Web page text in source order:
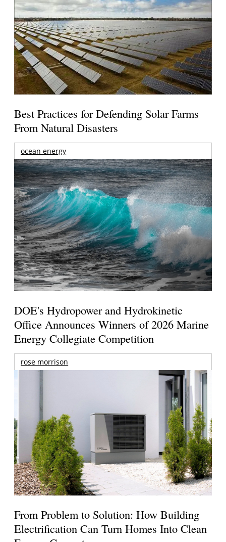
Best Practices for Defending Solar Farms
From Natural Disasters
ocean energy
DOE's Hydropower and Hydrokinetic
Office Announces Winners of 2026 Marine
Energy Collegiate Competition
rose morrison
From Problem to Solution: How Building
Electrification Can Turn Homes Into Clean